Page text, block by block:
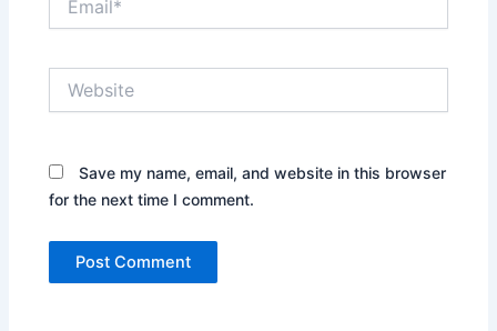
Save my name, email, and website in this browser
for the next time I comment.